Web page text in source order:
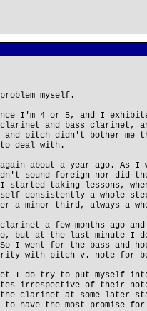
myself.
I'm 4 or 5, and I
and bass clarinet,
and pitch didn't bother me
deal with.
about a year ago. As I
sound foreign nor did
started taking lessons,
consistently a whole
a minor third, always a
a few months ago
but at the last minute I
I went for the bass and
with pitch v. note for
I do try to put myself
irrespective of their
clarinet at some later
to have the most promise for